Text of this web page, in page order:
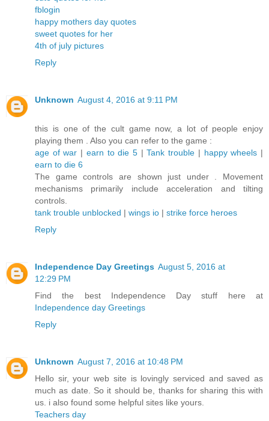
fblogin
happy mothers day quotes
sweet quotes for her
4th of july pictures
Reply
Unknown August 4, 2016 at 9:11 PM
this is one of the cult game now, a lot of people enjoy
playing them . Also you can refer to the game :
age of war | earn to die 5 |Tank trouble | happy wheels |
earn to die 6
The game controls are shown just under . Movement
mechanisms primarily include acceleration and tilting
controls.
tank trouble unblocked | wings io | strike force heroes
Reply
Independence Day Greetings August 5, 2016 at
12:29 PM
Find the best Independence Day stuff here at
Independence day Greetings
Reply
Unknown August 7, 2016 at 10:48 PM
Hello sir, your web site is lovingly serviced and saved as
much as date. So it should be, thanks for sharing this with
us. i also found some helpful sites like yours.
Teachers day